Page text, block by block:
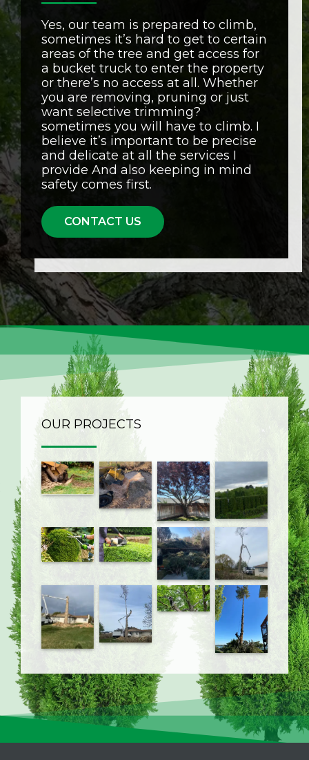
Yes, our team is prepared to climb,
sometimes it’s hard to get to certain
areas of the tree and get access for
a bucket truck to enter the property
or there’s no access at all. Whether
you are removing, pruning or just
want selective trimming?
sometimes you will have to climb. I
believe it’s important to be precise
and delicate at all the services I
provide And also keeping in mind
safety comes first.
CONTACT US
OUR PROJECTS